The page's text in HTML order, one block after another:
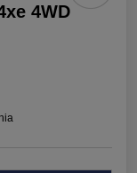
4WD